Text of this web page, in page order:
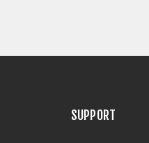
SUPPORT